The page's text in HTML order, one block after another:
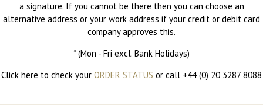
a signature. If you cannot be there then you can choose an
alternative address or your work address if your credit or debit card
company approves this.
* (Mon - Fri excl. Bank Holidays)
Click here to check your ORDER STATUS or call +44 (0) 20 3287 8088